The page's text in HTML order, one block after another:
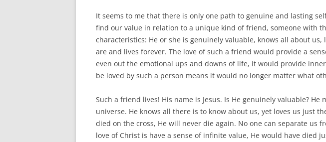
It seems to me that there is only one path to genuine and lasting
find our value in relation to a unique kind of friend, someone with
characteristics: He or she is genuinely valuable, knows all about us,
are and lives forever. The love of such a friend would provide a
even out the emotional ups and downs of life, it would provide
be loved by such a person means it would no longer matter what
Such a friend lives! His name is Jesus. Is He genuinely valuable? He
universe. He knows all there is to know about us, yet loves us just
died on the cross, He will never die again. No one can separate us
love of Christ is have a sense of infinite value, He would have died